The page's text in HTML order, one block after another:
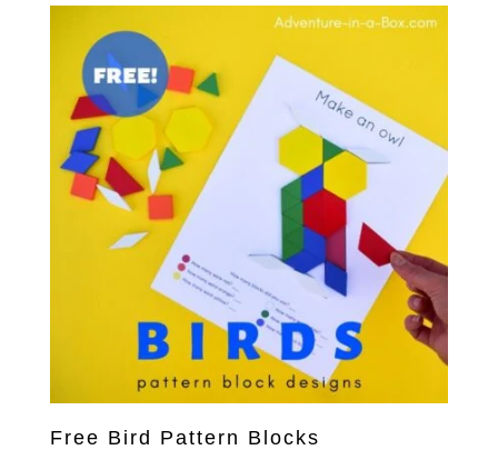
Free Bird Pattern Blocks